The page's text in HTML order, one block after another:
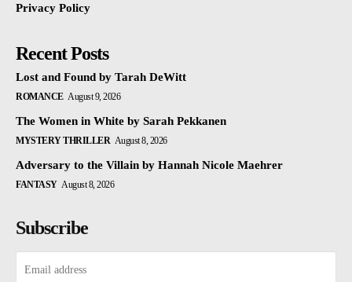
Privacy Policy
Recent Posts
Lost and Found by Tarah DeWitt
ROMANCE August 9, 2026
The Women in White by Sarah Pekkanen
MYSTERY THRILLER August 8, 2026
Adversary to the Villain by Hannah Nicole Maehrer
FANTASY August 8, 2026
Subscribe